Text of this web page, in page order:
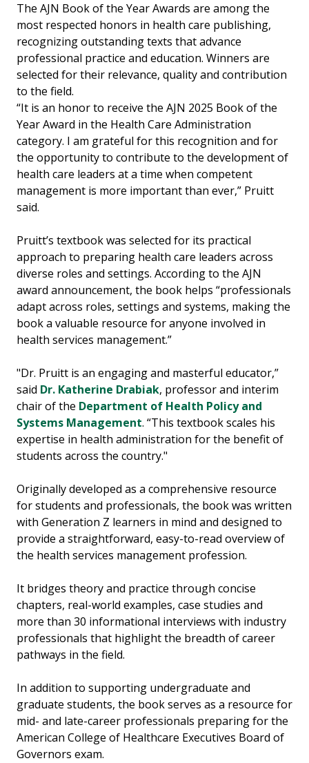
The AJN Book of the Year Awards are among the
most respected honors in health care publishing,
recognizing outstanding texts that advance
professional practice and education. Winners are
selected for their relevance, quality and contribution
to the field.
“It is an honor to receive the AJN 2025 Book of the
Year Award in the Health Care Administration
category. I am grateful for this recognition and for
the opportunity to contribute to the development of
health care leaders at a time when competent
management is more important than ever,” Pruitt
said.
Pruitt’s textbook was selected for its practical
approach to preparing health care leaders across
diverse roles and settings. According to the AJN
award announcement, the book helps “professionals
adapt across roles, settings and systems, making the
book a valuable resource for anyone involved in
health services management.”
"Dr. Pruitt is an engaging and masterful educator,”
said Dr. Katherine Drabiak, professor and interim
chair of the Department of Health Policy and
Systems Management. “This textbook scales his
expertise in health administration for the benefit of
students across the country."
Originally developed as a comprehensive resource
for students and professionals, the book was written
with Generation Z learners in mind and designed to
provide a straightforward, easy-to-read overview of
the health services management profession.
It bridges theory and practice through concise
chapters, real-world examples, case studies and
more than 30 informational interviews with industry
professionals that highlight the breadth of career
pathways in the field.
In addition to supporting undergraduate and
graduate students, the book serves as a resource for
mid- and late-career professionals preparing for the
American College of Healthcare Executives Board of
Governors exam.